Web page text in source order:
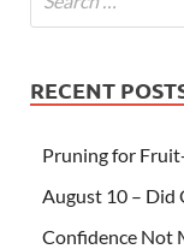
RECENT
Pruning for
August 10 – Did
Confidence Not